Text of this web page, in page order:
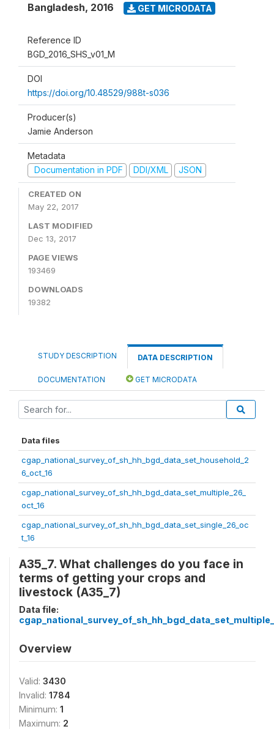
Bangladesh, 2016 GET MICRODATA
Reference ID
BGD_2016_SHS_v01_M
DOI
https://doi.org/10.48529/988t-s036
Producer(s)
Jamie Anderson
Metadata
Documentation in PDF
DDI/XML JSON
CREATED ON
May 22, 2017
LAST MODIFIED
Dec 13, 2017
PAGE VIEWS
193469
DOWNLOADS
19382
STUDY DESCRIPTION DATA DESCRIPTION
DOCUMENTATION GET MICRODATA
Data files
cgap_national_survey_of_sh_hh_bgd_data_set_household_2
6_oct_16
cgap_national_survey_of_sh_hh_bgd_data_set_multiple_26_
oct_16
cgap_national_survey_of_sh_hh_bgd_data_set_single_26_oc
t_16
A35_7. What challenges do you face in
terms of getting your crops and
livestock (A35_7)
Data file:
Overview
Valid: 3430
Invalid: 1784
Minimum: 1
Maximum: 2